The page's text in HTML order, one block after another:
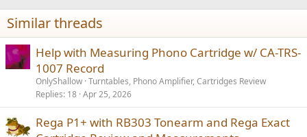
n
s
:
Similar threads
Help with Measuring Phono Cartridge w/ CA-TRS-
1007 Record
OnlyShallow Turntables, Phono Amplifier, Cartridges Review
Replies 18 Apr 25, 2026
Rega P1+ with RB303 Tonearm and Rega Exact